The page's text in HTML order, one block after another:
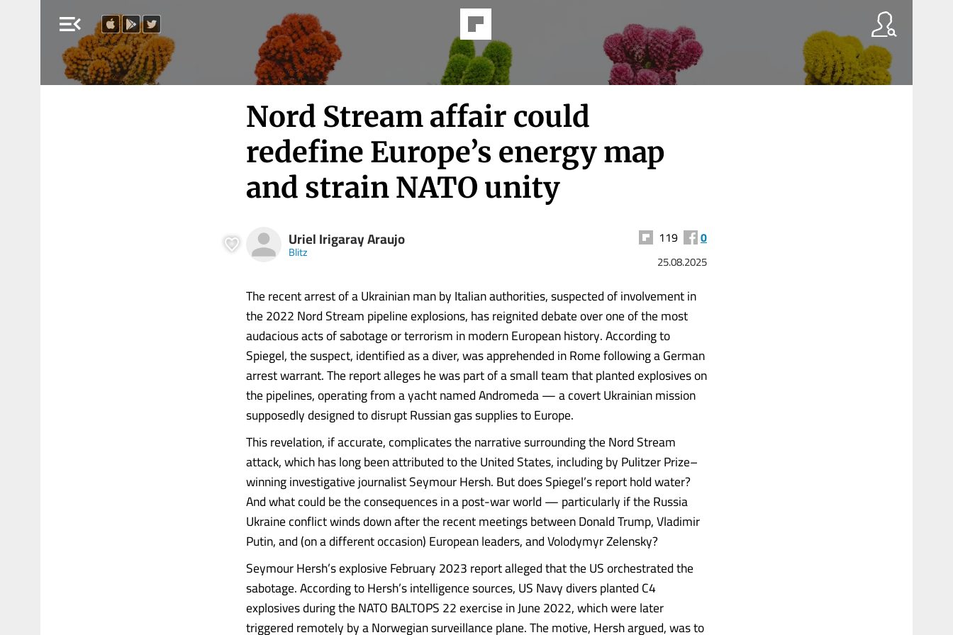
menu_open
Nord Stream affair could
redefine Europe’s energy map
and strain NATO unity
Uriel Irigaray Araujo
Blitz
119 0
25.08.2025
The recent arrest of a Ukrainian man by Italian authorities, suspected of involvement in
the 2022 Nord Stream pipeline explosions, has reignited debate over one of the most
audacious acts of sabotage or terrorism in modern European history. According to
Spiegel, the suspect, identified as a diver, was apprehended in Rome following a German
arrest warrant. The report alleges he was part of a small team that planted explosives on
the pipelines, operating from a yacht named Andromeda — a covert Ukrainian mission
supposedly designed to disrupt Russian gas supplies to Europe.
This revelation, if accurate, complicates the narrative surrounding the Nord Stream
attack, which has long been attributed to the United States, including by Pulitzer Prize–
winning investigative journalist Seymour Hersh. But does Spiegel’s report hold water?
And what could be the consequences in a post-war world — particularly if the Russia
Ukraine conflict winds down after the recent meetings between Donald Trump, Vladimir
Putin, and (on a different occasion) European leaders, and Volodymyr Zelensky?
Seymour Hersh’s explosive February 2023 report alleged that the US orchestrated the
sabotage. According to Hersh’s intelligence sources, US Navy divers planted C4
explosives during the NATO BALTOPS 22 exercise in June 2022, which were later
triggered remotely by a Norwegian surveillance plane. The motive, Hersh argued, was to